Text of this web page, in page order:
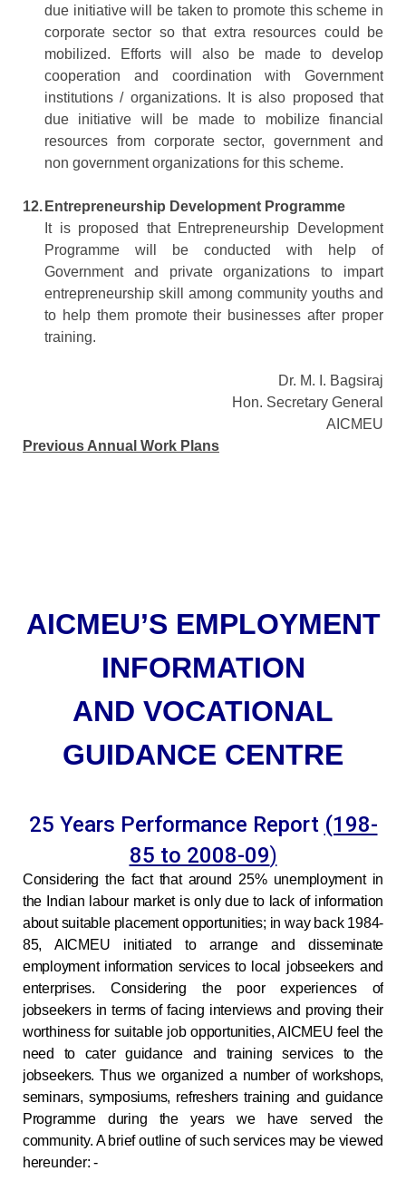
due initiative will be taken to promote this scheme in
corporate sector so that extra resources could be
mobilized. Efforts will also be made to develop
cooperation and coordination with Government
institutions / organizations. It is also proposed that
due initiative will be made to mobilize financial
resources from corporate sector, government and
non government organizations for this scheme.
12. Entrepreneurship Development Programme
It is proposed that Entrepreneurship Development
Programme will be conducted with help of
Government and private organizations to impart
entrepreneurship skill among community youths and
to help them promote their businesses after proper
training.
Dr. M. I. Bagsiraj
Hon. Secretary General
AICMEU
Previous Annual Work Plans
AICMEU’S EMPLOYMENT
INFORMATION
AND VOCATIONAL
GUIDANCE CENTRE
25 Years Performance Report (198-
85 to 2008-09)
Considering the fact that around 25% unemployment in
the Indian labour market is only due to lack of information
about suitable placement opportunities; in way back 1984-
85, AICMEU initiated to arrange and disseminate
employment information services to local jobseekers and
enterprises. Considering the poor experiences of
jobseekers in terms of facing interviews and proving their
worthiness for suitable job opportunities, AICMEU feel the
need to cater guidance and training services to the
jobseekers. Thus we organized a number of workshops,
seminars, symposiums, refreshers training and guidance
Programme during the years we have served the
community. A brief outline of such services may be viewed
hereunder: -